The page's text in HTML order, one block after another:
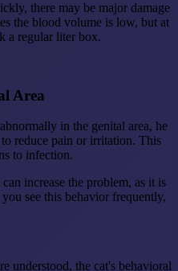
there may be major damage
the blood volume is low, but at
a regular liter box.
Area
in the genital area, he
reduce pain or irritation. This
to infection.
increase the problem, as it is
see this behavior frequently,
understood, the cat's behavioral